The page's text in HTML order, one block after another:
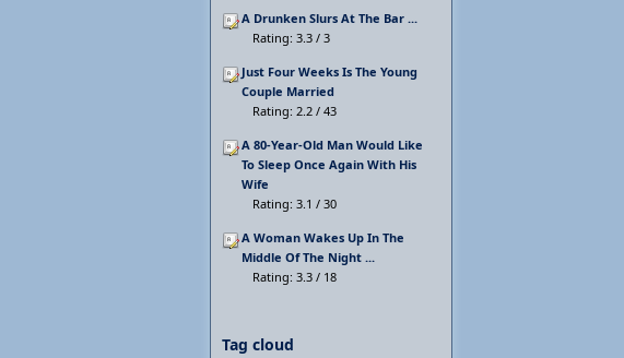
A Drunken Slurs At The Bar ...
Rating: 3.3 / 3
Just Four Weeks Is The Young
Couple Married
Rating: 2.2 / 43
A 80-Year-Old Man Would Like
To Sleep Once Again With His
Wife
Rating: 3.1 / 30
A Woman Wakes Up In The
Middle Of The Night ...
Rating: 3.3 / 18
Tag cloud